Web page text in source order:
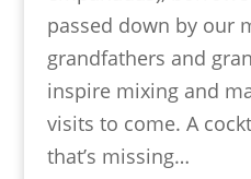
passed down by our
grandfathers and
inspire mixing and
visits to come. A
that’s missing…